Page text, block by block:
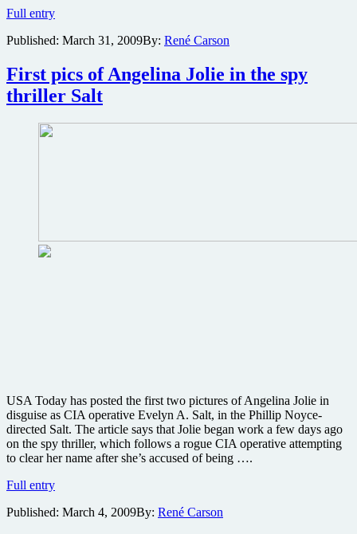
Full entryA
Heart
ray
review
Published: March 31, 2009By: René Carson
First pics of Angelina Jolie in the spy
thriller Salt
USA Today has posted the first two pictures of Angelina Jolie in
disguise as CIA operative Evelyn A. Salt, in the Phillip Noyce-
directed Salt. The article says that Jolie began work a few days ago
on the spy thriller, which follows a rogue CIA operative attempting
to clear her name after she’s accused of being ….
Full entryFirst
of
Published: March 4, 2009By: René Carson